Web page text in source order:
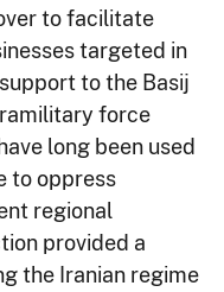
to facilitate
targeted in
to the Basij
force
long been used
to oppress
regional
provided a
the Iranian regime